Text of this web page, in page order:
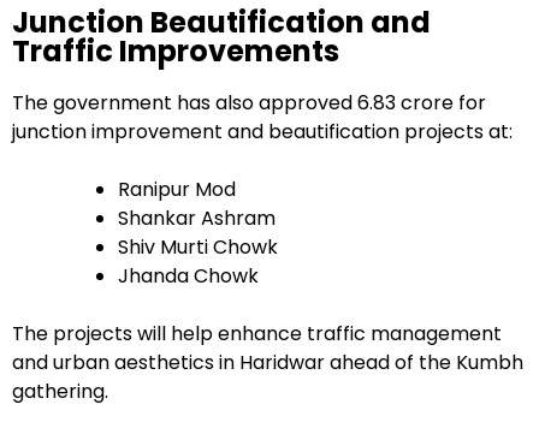
Junction Beautification and
Traffic Improvements
The government has also approved ₹6.83 crore for
junction improvement and beautification projects at:
Ranipur Mod
Shankar Ashram
Shiv Murti Chowk
Jhanda Chowk
The projects will help enhance traffic management
and urban aesthetics in Haridwar ahead of the Kumbh
gathering.